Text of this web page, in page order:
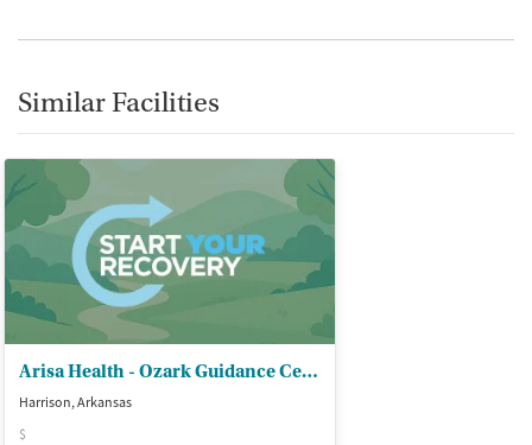
Similar Facilities
Arisa Health - Ozark Guidance Center Inc
Harrison, Arkansas
$